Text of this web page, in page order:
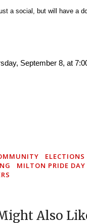
a social, but will have a
September 8, at
ELECTIONS
MILTON PRIDE DAY
Also